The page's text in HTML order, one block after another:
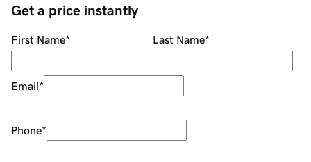
Get a price instantly
First Name* Last Name*
Email*
Phone*